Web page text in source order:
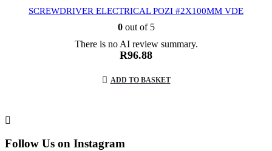
SCREWDRIVER ELECTRICAL POZI #2X100MM VDE
0out of 5
There is no AI review summary.
R96.88
ADD TO BASKET
Follow Us on Instagram